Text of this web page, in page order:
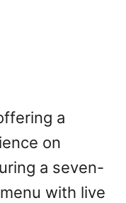
a
on
a seven-
with live